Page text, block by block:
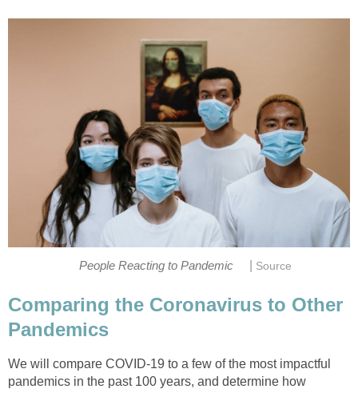
Comparing the Coronavirus to Other
We will compare COVID-19 to a few of the most impactful
pandemics in the past 100 years, and determine how